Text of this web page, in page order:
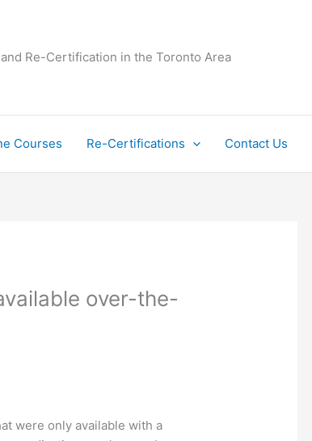
Re-Certification in the Toronto Area
Courses Re-Certifications Contact Us
over-the-
were only available with a